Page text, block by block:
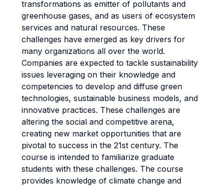
transformations as emitter of pollutants and
greenhouse gases, and as users of ecosystem
services and natural resources. These
challenges have emerged as key drivers for
many organizations all over the world.
Companies are expected to tackle sustainability
issues leveraging on their knowledge and
competencies to develop and diffuse green
technologies, sustainable business models, and
innovative practices. These challenges are
altering the social and competitive arena,
creating new market opportunities that are
pivotal to success in the 21st century. The
course is intended to familiarize graduate
students with these challenges. The course
provides knowledge of climate change and